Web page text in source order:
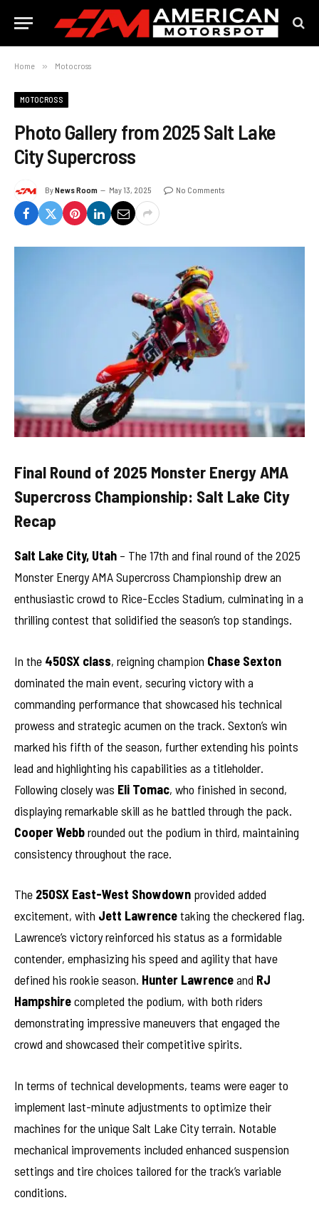
Home » Motocross
MOTOCROSS
Photo Gallery from 2025 Salt Lake
City Supercross
ByNews Room May 13, 2025 No Comments
Final Round of 2025 Monster Energy AMA
Supercross Championship: Salt Lake City
Recap
Salt Lake City, Utah – The 17th and final round of the 2025
Monster Energy AMA Supercross Championship drew an
enthusiastic crowd to Rice-Eccles Stadium, culminating in a
thrilling contest that solidified the season’s top standings.
In the 450SX class, reigning champion Chase Sexton
dominated the main event, securing victory with a
commanding performance that showcased his technical
prowess and strategic acumen on the track. Sexton’s win
marked his fifth of the season, further extending his points
lead and highlighting his capabilities as a titleholder.
Following closely was Eli Tomac, who finished in second,
displaying remarkable skill as he battled through the pack.
Cooper Webbrounded out the podium in third, maintaining
consistency throughout the race.
The 250SX East-West Showdown provided added
excitement, with Jett Lawrencetaking the checkered flag.
Lawrence’s victory reinforced his status as a formidable
contender, emphasizing his speed and agility that have
defined his rookie season. Hunter Lawrenceand RJ
Hampshirecompleted the podium, with both riders
demonstrating impressive maneuvers that engaged the
crowd and showcased their competitive spirits.
In terms of technical developments, teams were eager to
implement last-minute adjustments to optimize their
machines for the unique Salt Lake City terrain. Notable
mechanical improvements included enhanced suspension
settings and tire choices tailored for the track’s variable
conditions.